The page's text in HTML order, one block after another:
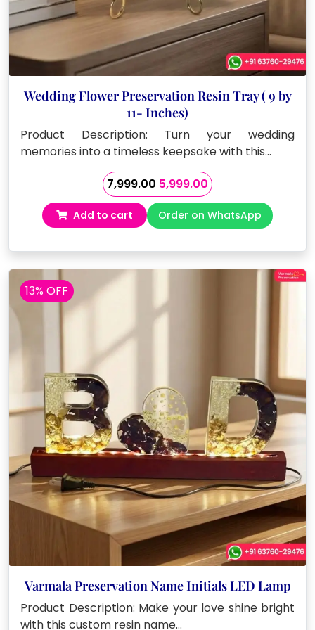
Wedding Flower Preservation Resin Tray ( 9 by
11- Inches)
Product Description: Turn your wedding
memories into a timeless keepsake with this…
7,999.00 Original
price
was:
₹7,999.00.
5,999.00Current
price
is:
₹5,999.00.
Add to cart Order on WhatsApp
13% OFF
Varmala Preservation Name Initials LED Lamp
Product Description: Make your love shine bright
with this custom resin name…